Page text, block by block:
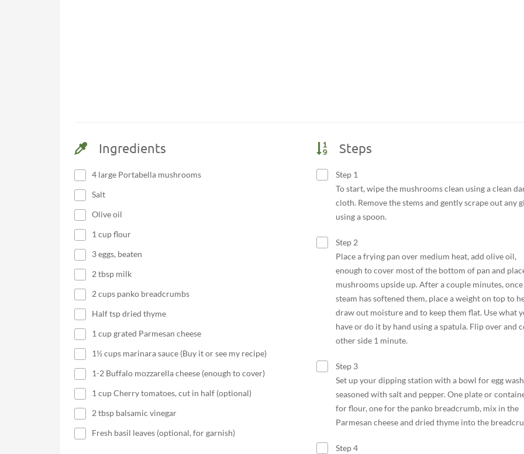
Ingredients
4 large Portabella mushrooms
Salt
Olive oil
1 cup flour
3 eggs, beaten
2 tbsp milk
2 cups panko breadcrumbs
Half tsp dried thyme
1 cup grated Parmesan cheese
1½ cups marinara sauce (Buy it or see my recipe)
1-2 Buffalo mozzarella cheese (enough to cover)
1 cup Cherry tomatoes, cut in half (optional)
2 tbsp balsamic vinegar
Fresh basil leaves (optional, for garnish)
Steps
Step 1
To start, wipe the mushrooms clean using a clean
cloth. Remove the stems and gently scrape out any
using a spoon.
Step 2
Place a frying pan over medium heat, add olive oil,
enough to cover most of the bottom of pan and
mushrooms upside up. After a couple minutes,
steam has softened them, place a weight on top to
draw out moisture and to keep them flat. Use what
have or do it by hand using a spatula. Flip over and
other side 1 minute.
Step 3
Set up your dipping station with a bowl for egg wash
seasoned with salt and pepper. One plate or
for flour, one for the panko breadcrumb, mix in the
Parmesan cheese and dried thyme into the
Step 4